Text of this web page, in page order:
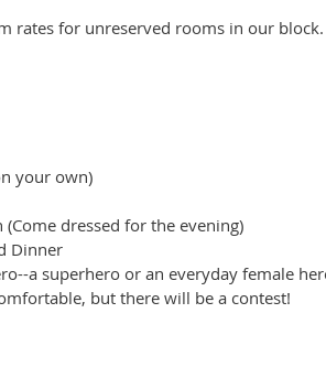
rates for unreserved rooms in our
your own)
dressed for the evening)
Dinner
a superhero or an everyday female
but there will be a contest!